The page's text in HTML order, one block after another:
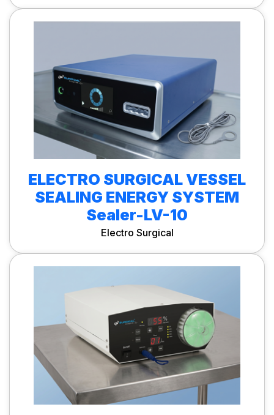
ELECTRO SURGICAL VESSEL
SEALING ENERGY SYSTEM
Sealer-LV-10
Electro Surgical